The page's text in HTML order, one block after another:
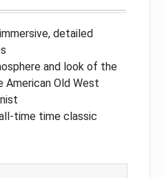
detailed
and look of the
American Old West
time time classic